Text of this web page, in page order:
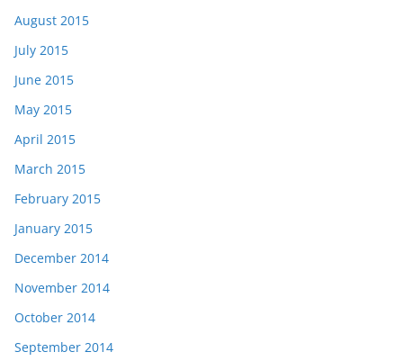
August 2015
July 2015
June 2015
May 2015
April 2015
March 2015
February 2015
January 2015
December 2014
November 2014
October 2014
September 2014